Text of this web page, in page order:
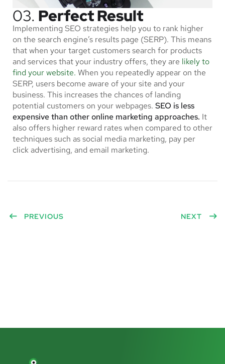
03. Perfect Result
Implementing SEO strategies help you to rank higher
on the search engine’s results page (SERP). This means
that when your target customers search for products
and services that your industry offers, they are likely to
find your website. When you repeatedly appear on the
SERP, users become aware of your site and your
business. This increases the chances of landing
potential customers on your webpages. SEO is less
expensive than other online marketing approaches. It
also offers higher reward rates when compared to other
techniques such as social media marketing, pay per
click advertising, and email marketing.
PREVIOUS NEXT